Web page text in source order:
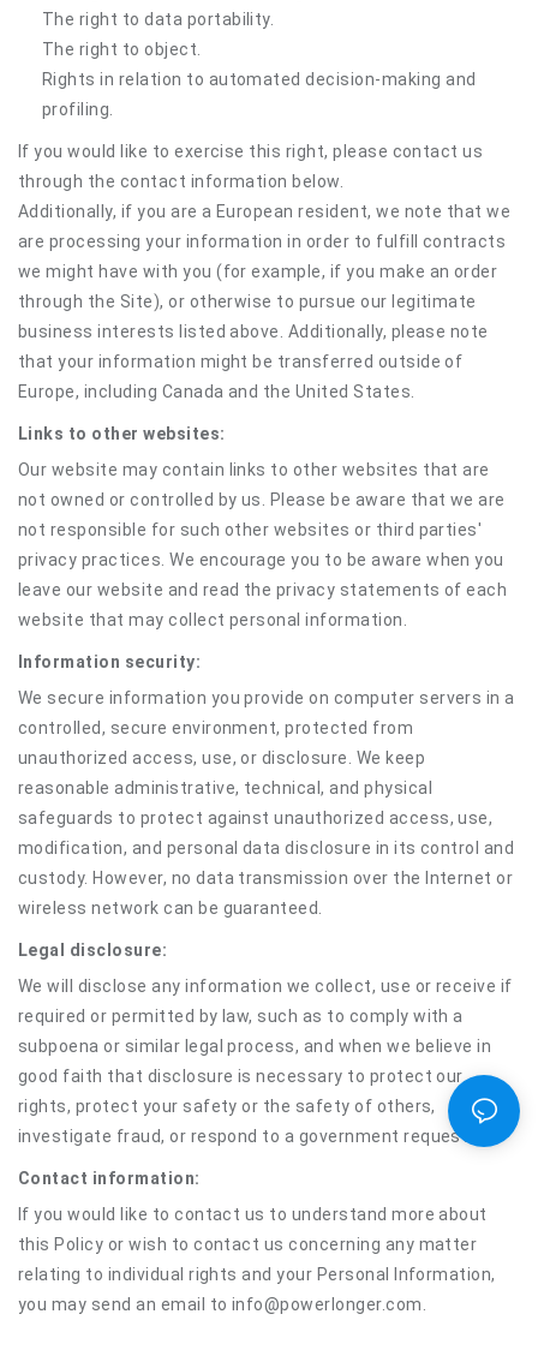
The right to data portability.
The right to object.
Rights in relation to automated decision-making and
profiling.
If you would like to exercise this right, please contact us
through the contact information below.
Additionally, if you are a European resident, we note that we
are processing your information in order to fulfill contracts
we might have with you (for example, if you make an order
through the Site), or otherwise to pursue our legitimate
business interests listed above. Additionally, please note
that your information might be transferred outside of
Europe, including Canada and the United States.
Links to other websites:
Our website may contain links to other websites that are
not owned or controlled by us. Please be aware that we are
not responsible for such other websites or third parties'
privacy practices. We encourage you to be aware when you
leave our website and read the privacy statements of each
website that may collect personal information.
Information security:
We secure information you provide on computer servers in a
controlled, secure environment, protected from
unauthorized access, use, or disclosure. We keep
reasonable administrative, technical, and physical
safeguards to protect against unauthorized access, use,
modification, and personal data disclosure in its control and
custody. However, no data transmission over the Internet or
wireless network can be guaranteed.
Legal disclosure:
We will disclose any information we collect, use or receive if
required or permitted by law, such as to comply with a
subpoena or similar legal process, and when we believe in
good faith that disclosure is necessary to protect our
rights, protect your safety or the safety of others,
investigate fraud, or respond to a government request.
Contact information:
If you would like to contact us to understand more about
this Policy or wish to contact us concerning any matter
relating to individual rights and your Personal Information,
you may send an email to info@powerlonger.com.